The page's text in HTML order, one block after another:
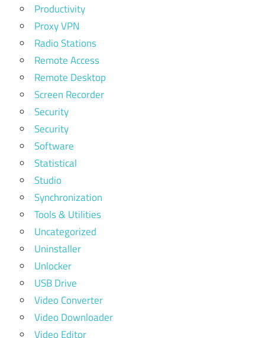
Productivity
Proxy VPN
Radio Stations
Remote Access
Remote Desktop
Screen Recorder
Security
Security
Software
Statistical
Studio
Synchronization
Tools & Utilities
Uncategorized
Uninstaller
Unlocker
USB Drive
Video Converter
Video Downloader
Video Editor